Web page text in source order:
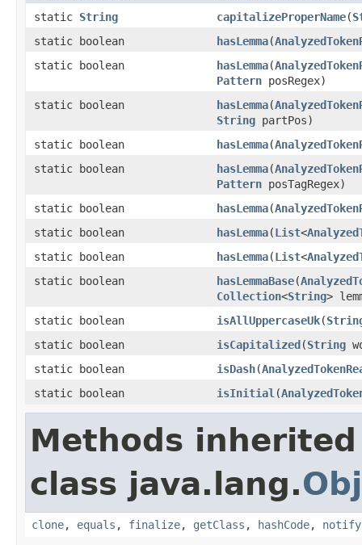
static String capitalizeProperName(
static boolean
hasLemma(
static boolean
hasLemma(
Pattern posRegex)
static boolean
hasLemma(
String partPos)
static boolean
hasLemma(
static boolean
hasLemma(
Pattern posTagRegex)
static boolean
hasLemma(
static boolean
hasLemma(List<
static boolean
hasLemma(List<
static boolean
hasLemmaBase(
Collection<String>
static boolean
isAllUppercaseUk(
static boolean
isCapitalized(String
static boolean
isDash(
static boolean
isInitial (
Methods
class java.lang.
clone, equals , finalize, getClass , hashCode, notify